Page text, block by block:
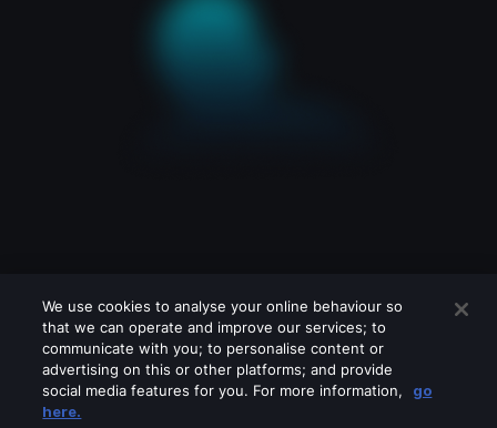
We use cookies to analyse your online behaviour so
that we can operate and improve our services; to
communicate with you; to personalise content or
advertising on this or other platforms; and provide
social media features for you. For more information,
go
here.